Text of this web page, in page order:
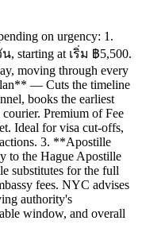
on urgency: 1.
, starting at เริ่ม ฿5,500.
moving through every
— Cuts the timeline
books the earliest
courier. Premium of Fee
Ideal for visa cut-offs,
3. **Apostille
to the Hague Apostille
substitutes for the full
fees. NYC advises
authority's
window, and overall